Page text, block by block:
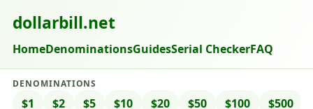
dollarbill.net
HomeDenominationsGuidesSerial CheckerFAQ
DENOMINATIONS
$1 $2 $5 $10 $20 $50 $100 $500